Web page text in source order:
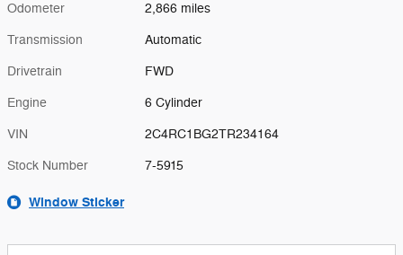
Odometer 2,866 miles
Transmission Automatic
Drivetrain FWD
Engine 6 Cylinder
VIN 2C4RC1BG2TR234164
Stock Number 7-5915
Window Sticker